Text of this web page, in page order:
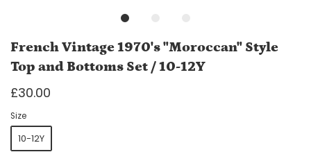
French Vintage 1970's "Moroccan" Style
Top and Bottoms Set / 10-12Y
£30.00
Size
10-12Y